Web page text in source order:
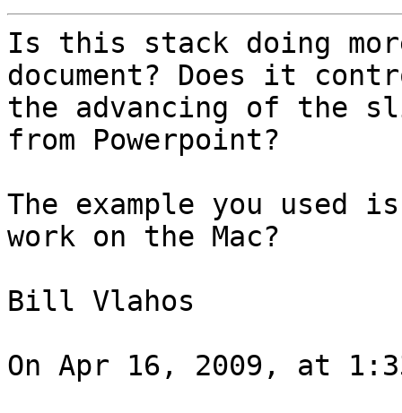
Is this stack doing
document? Does it
the advancing of the
from Powerpoint?
The example you used
work on the Mac?
Bill Vlahos
On Apr 16, 2009, at